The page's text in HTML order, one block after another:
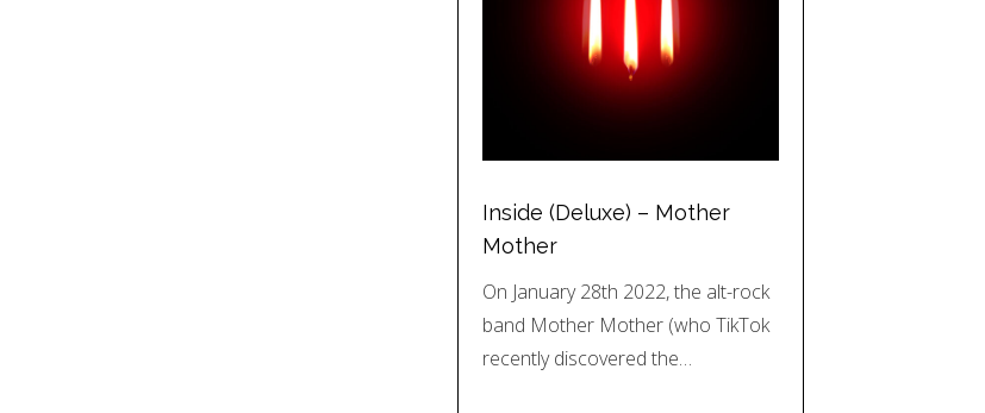
Inside (Deluxe) – Mother
Mother
On January 28th 2022, the alt-rock
band Mother Mother (who TikTok
recently discovered the…